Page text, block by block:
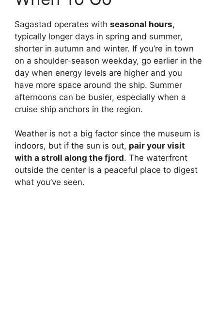
Sagastad operates with seasonal hours,
typically longer days in spring and summer,
shorter in autumn and winter. If you’re in town
on a shoulder-season weekday, go earlier in the
day when energy levels are higher and you
have more space around the ship. Summer
afternoons can be busier, especially when a
cruise ship anchors in the region.
Weather is not a big factor since the museum is
indoors, but if the sun is out, pair your visit
with a stroll along the fjord. The waterfront
outside the center is a peaceful place to digest
what you’ve seen.